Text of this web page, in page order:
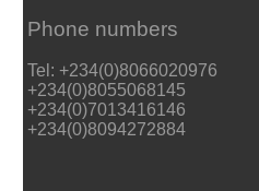
Phone numbers
Tel: +234(0)8066020976
+234(0)8055068145
+234(0)7013416146
+234(0)8094272884